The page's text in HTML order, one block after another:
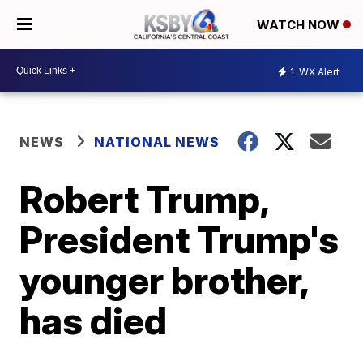
WATCH NOW
1 WX Alert
NEWS NATIONAL NEWS
Robert Trump,
President Trump's
younger brother,
has died